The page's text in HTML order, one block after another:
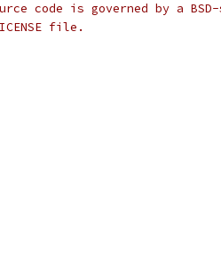
code is governed by a
file.